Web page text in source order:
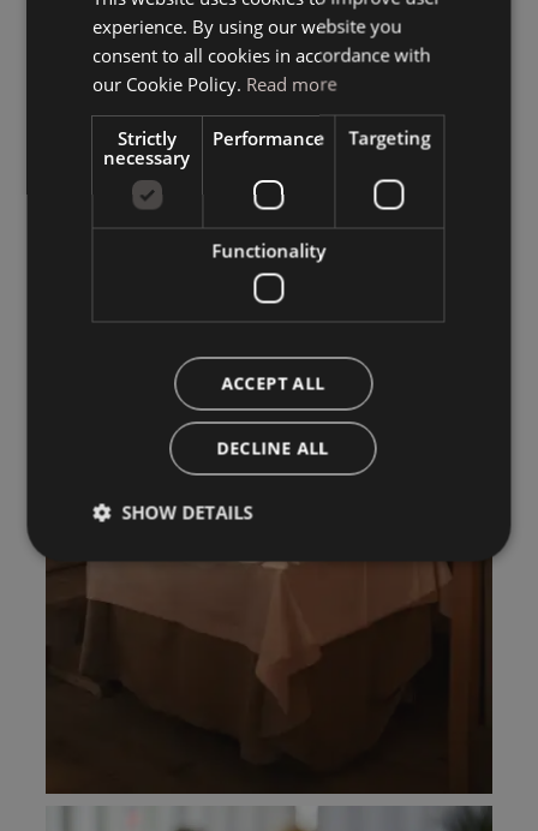
experience. By using our website you
consent to all cookies in accordance with
our Cookie Policy. Read more
Strictly
necessary
Performance Targeting
Functionality
ACCEPT ALL
DECLINE ALL
SHOW DETAILS